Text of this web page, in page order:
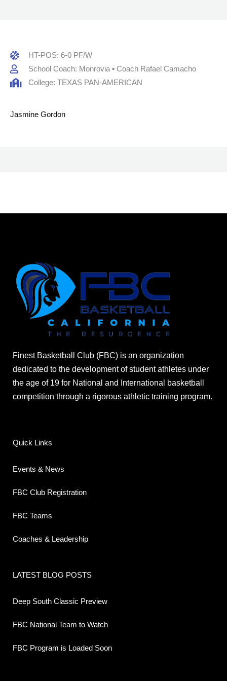
HT-POS: 6-0 PF/W
School Coach: Monrovia ▪ Coach Rafael Camacho
College: TEXAS PAN-AMERICAN
Jasmine Gordon
Finest Basketball Club (FBC) is an organization
dedicated to the development of student athletes under
the age of 19 for National and International basketball
competition through a rigorous athletic training program.
Quick Links
Events & News
FBC Club Registration
FBC Teams
Coaches & Leadership
LATEST BLOG POSTS
Deep South Classic Preview
FBC National Team to Watch
FBC Program is Loaded Soon